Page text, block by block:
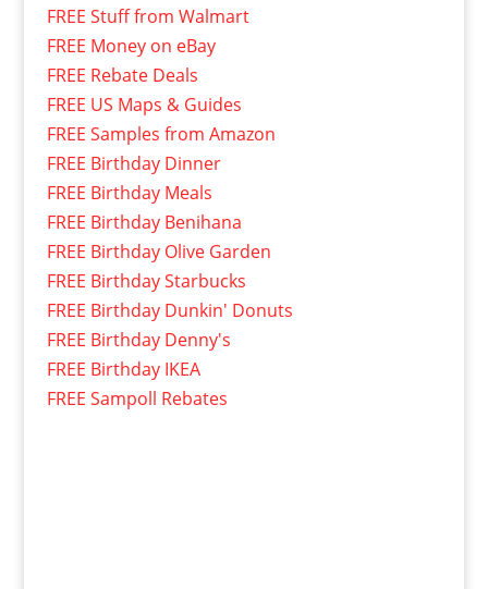
FREE Stuff from Walmart
FREE Money on eBay
FREE Rebate Deals
FREE US Maps & Guides
FREE Samples from Amazon
FREE Birthday Dinner
FREE Birthday Meals
FREE Birthday Benihana
FREE Birthday Olive Garden
FREE Birthday Starbucks
FREE Birthday Dunkin' Donuts
FREE Birthday Denny's
FREE Birthday IKEA
FREE Sampoll Rebates